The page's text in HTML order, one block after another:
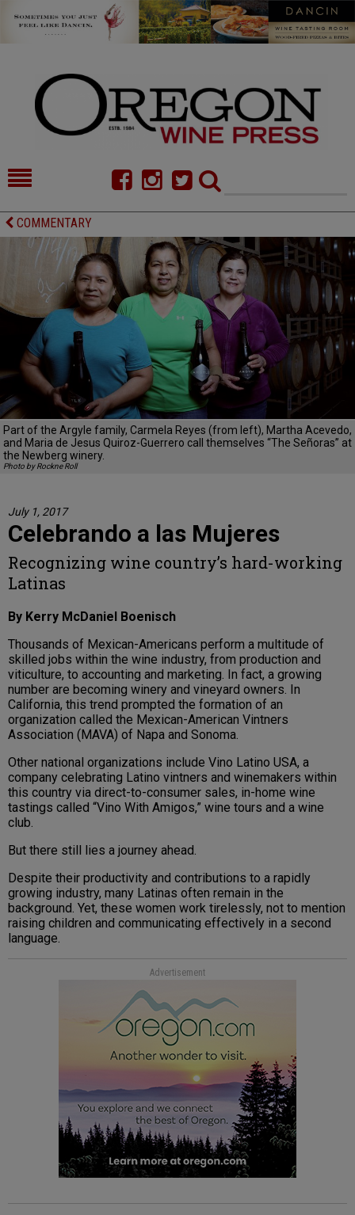
HOME
FOOD
COMMENTARY
CELLAR SELECTS
CALENDAR
DIRECTORY
ALMANAC
CONTACT
COMMENTARY
Part of the Argyle family, Carmela Reyes (from left), Martha Acevedo,
and Maria de Jesus Quiroz-Guerrero call themselves “The Señoras” at
the Newberg winery.
Photo by Rockne Roll
July 1, 2017
Celebrando a las Mujeres
Recognizing wine country’s hard-working
Latinas
By Kerry McDaniel Boenisch
Thousands of Mexican-Americans perform a multitude of
skilled jobs within the wine industry, from production and
viticulture, to accounting and marketing. In fact, a growing
number are becoming winery and vineyard owners. In
California, this trend prompted the formation of an
organization called the Mexican-American Vintners
Association (MAVA) of Napa and Sonoma.
Other national organizations include Vino Latino USA, a
company celebrating Latino vintners and winemakers within
this country via direct-to-consumer sales, in-home wine
tastings called “Vino With Amigos,” wine tours and a wine
club.
But there still lies a journey ahead.
Despite their productivity and contributions to a rapidly
growing industry, many Latinas often remain in the
background. Yet, these women work tirelessly, not to mention
raising children and communicating effectively in a second
language.
Advertisement